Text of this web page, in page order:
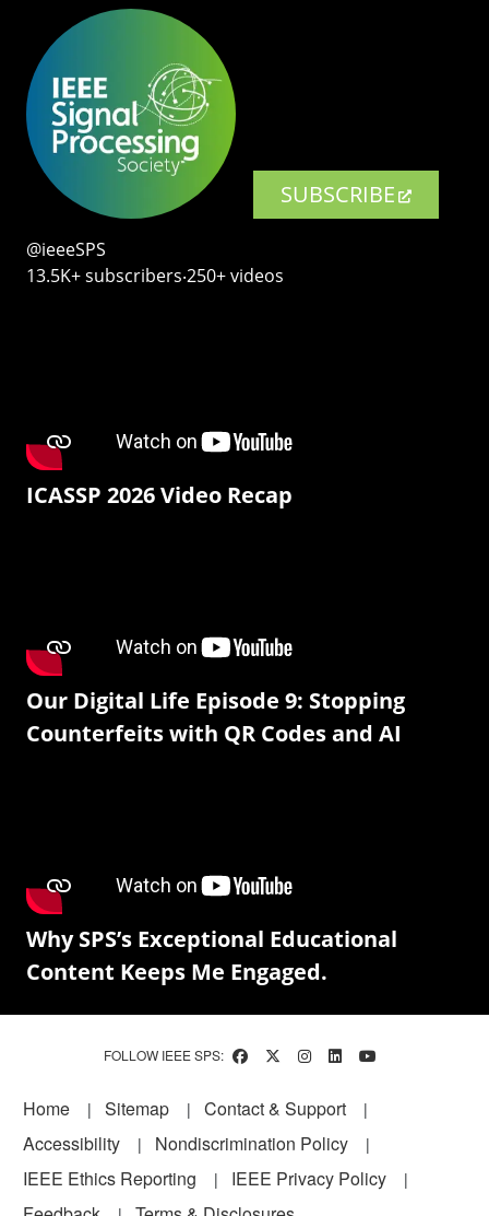
SUBSCRIBE
@ieeeSPS
13.5K+ subscribers‧250+ videos
ICASSP 2026 Video Recap
Our Digital Life Episode 9: Stopping
Counterfeits with QR Codes and AI
Why SPS’s Exceptional Educational
Content Keeps Me Engaged.
FOLLOW IEEE SPS:
Footer
Home Sitemap
Contact & Support
Accessibility
Nondiscrimination Policy
IEEE Ethics Reporting
IEEE Privacy Policy